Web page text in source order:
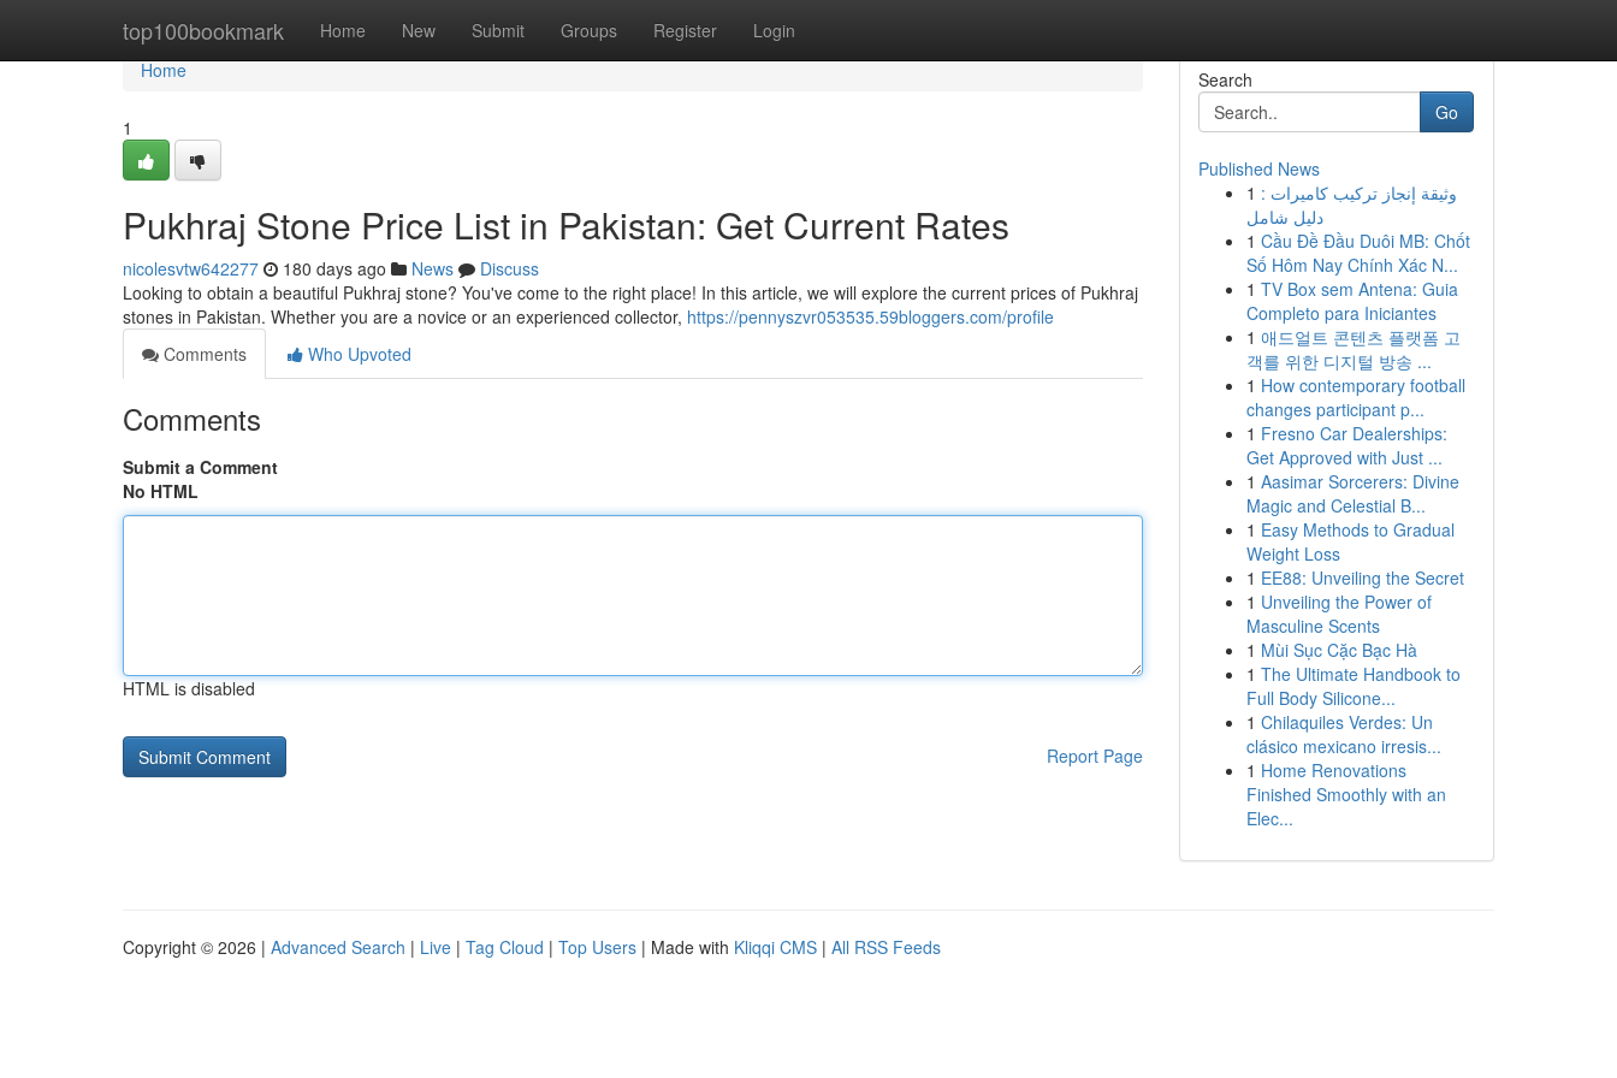
top100bookmark Home New Submit Groups Register Login
Home
Home
1
Pukhraj Stone Price List in Pakistan: Get Current Rates
nicolesvtw642277 180 days ago News
Discuss
Looking to obtain a beautiful Pukhraj stone? You've come to the right place! In this article, we will explore the current prices of Pukhraj
stones in Pakistan. Whether you are a novice or an experienced collector, https://pennyszvr053535.59bloggers.com/profile
Comments
Who Upvoted
Comments
Submit a Comment
No HTML
HTML is disabled
Report Page
Search
Go
Published News
1 وثيقة إنجاز تركيب كاميرات :
دليل شامل
1 Cầu Đề Đầu Duôi MB: Chốt
Số Hôm Nay Chính Xác N...
1 TV Box sem Antena: Guia
Completo para Iniciantes
1 애드얼트 콘텐츠 플랫폼 고
객를 위한 디지털 방송 ...
1 How contemporary football
changes participant p...
1 Fresno Car Dealerships:
Get Approved with Just ...
1 Aasimar Sorcerers: Divine
Magic and Celestial B...
1 Easy Methods to Gradual
Weight Loss
1 EE88: Unveiling the Secret
1 Unveiling the Power of
Masculine Scents
1 Mùi Sục Cặc Bạc Hà
1 The Ultimate Handbook to
Full Body Silicone...
1 Chilaquiles Verdes: Un
clásico mexicano irresis...
1 Home Renovations
Finished Smoothly with an
Elec...
Copyright © 2026 | Advanced Search | Live | Tag Cloud | Top Users | Made with Kliqqi CMS | All RSS Feeds